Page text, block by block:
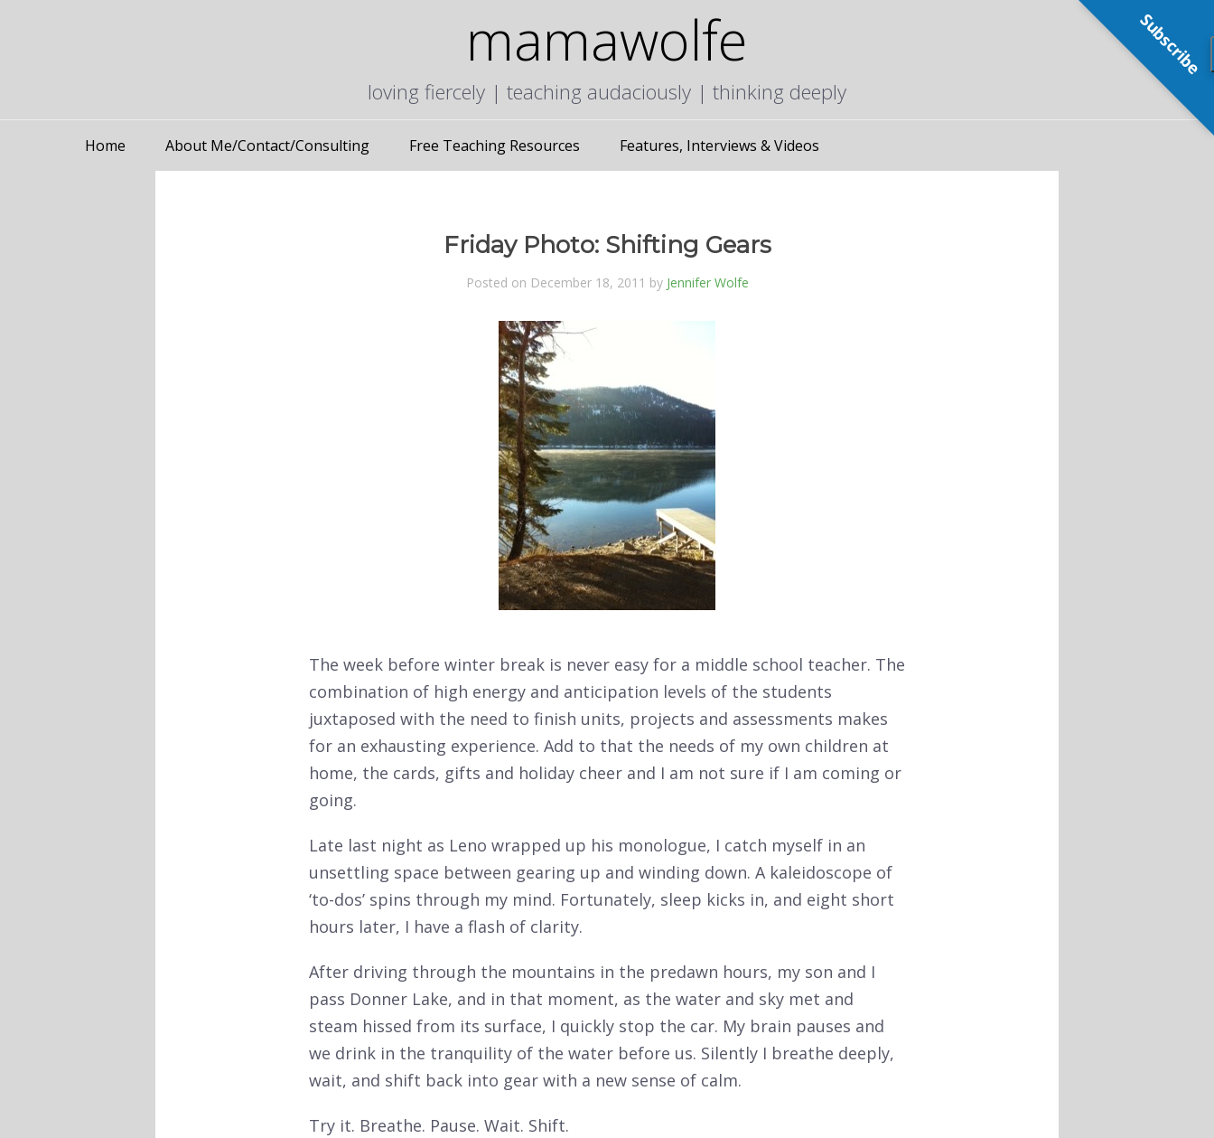
mamawolfe
loving fiercely | teaching audaciously | thinking deeply
Home About Me/Contact/Consulting Free Teaching Resources Features, Interviews & Videos
Friday Photo: Shifting Gears
Posted on December 18, 2011 by Jennifer Wolfe
The week before winter break is never easy for a middle school teacher. The
combination of high energy and anticipation levels of the students
juxtaposed with the need to finish units, projects and assessments makes
for an exhausting experience. Add to that the needs of my own children at
home, the cards, gifts and holiday cheer and I am not sure if I am coming or
going.
Late last night as Leno wrapped up his monologue, I catch myself in an
unsettling space between gearing up and winding down. A kaleidoscope of
‘to-dos’ spins through my mind. Fortunately, sleep kicks in, and eight short
hours later, I have a flash of clarity.
After driving through the mountains in the predawn hours, my son and I
pass Donner Lake, and in that moment, as the water and sky met and
steam hissed from its surface, I quickly stop the car. My brain pauses and
we drink in the tranquility of the water before us. Silently I breathe deeply,
wait, and shift back into gear with a new sense of calm.
Try it. Breathe. Pause. Wait. Shift.
Subscribe